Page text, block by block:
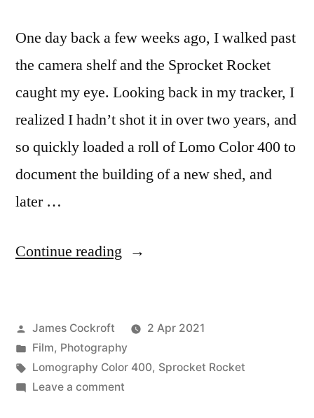
One day back a few weeks ago, I walked past
the camera shelf and the Sprocket Rocket
caught my eye. Looking back in my tracker, I
realized I hadn’t shot it in over two years, and
so quickly loaded a roll of Lomo Color 400 to
document the building of a new shed, and
later …
Continue reading “Some
the
Sprocket
Rocket”
Posted
by
James Cockroft
2 Apr 2021
Posted
in
Film, Photography
Tags:
Lomography Color 400, Sprocket Rocket
Leave a commenton